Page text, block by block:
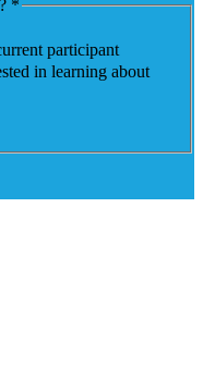
*
participant
in learning about